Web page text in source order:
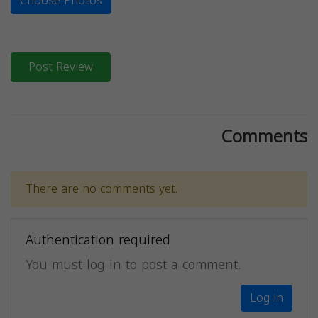
Post Review
Comments
There are no comments yet.
Authentication required
You must log in to post a comment.
Log in